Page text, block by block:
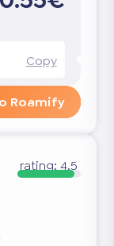
Copy
Roamify
rating: 4.5